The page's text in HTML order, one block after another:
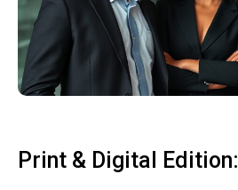
Print & Digital Edition: